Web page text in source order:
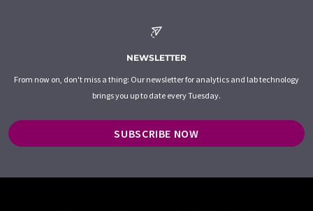
NEWSLETTER
From now on, don't miss a thing: Our newsletter for analytics and lab technology
brings you up to date every Tuesday.
SUBSCRIBE NOW